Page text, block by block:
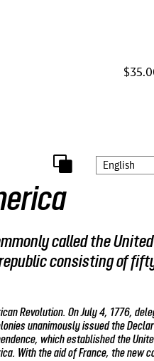
called the
consisting of
Revolution. On July 4, 1776,
unanimously issued the
which established the
With the aid of France, the new